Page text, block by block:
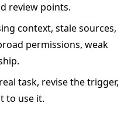
review points.
context, stale sources,
permissions, weak
task, revise the trigger,
to use it.